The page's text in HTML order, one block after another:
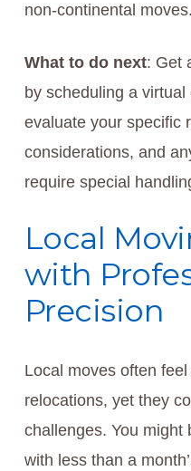
non-continental moves.
What to do next: Get
by scheduling a virtual
evaluate your specific
considerations, and
require special
Local
with
Precision
Local moves often
relocations, yet they
challenges. You might
with less than a